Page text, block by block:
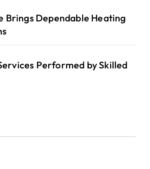
Brings Dependable Heating
Performed by Skilled